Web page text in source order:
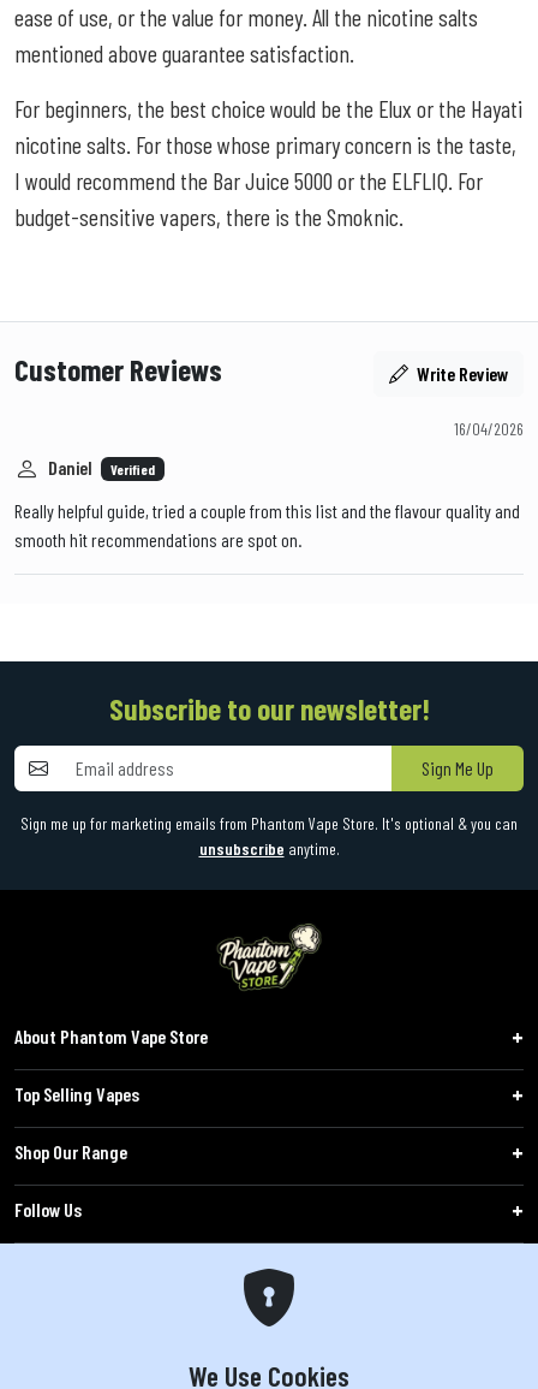
ease of use, or the value for money. All the nicotine salts
mentioned above guarantee satisfaction.
For beginners, the best choice would be the Elux or the Hayati
nicotine salts. For those whose primary concern is the taste,
I would recommend the Bar Juice 5000 or the ELFLIQ. For
budget-sensitive vapers, there is the Smoknic.
Customer Reviews Write Review
16/04/2026
Daniel Verified
Really helpful guide, tried a couple from this list and the flavour quality and
smooth hit recommendations are spot on.
Subscribe to our newsletter!
Sign Me Up
Sign me up for marketing emails from Phantom Vape Store. It's optional & you can
unsubscribe anytime.
About Phantom Vape Store
Top Selling Vapes
Shop Our Range
Follow Us
addictive chemical. Products offered are not intended for use by minors under 18 or
We Use Cookies